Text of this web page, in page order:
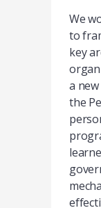
We
to
key
a
the